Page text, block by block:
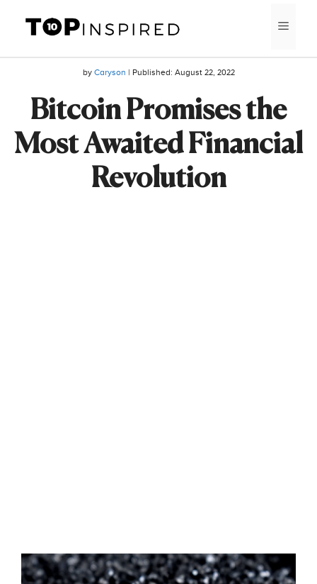
content
by Caryson | Published: August 22, 2022
Bitcoin Promises the
Most Awaited Financial
Revolution